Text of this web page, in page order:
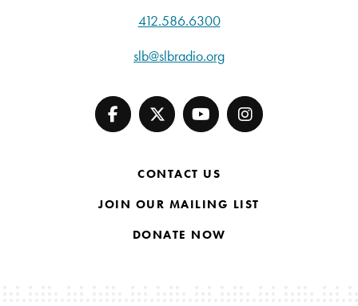
412.586.6300
slb@slbradio.org
CONTACT US
JOIN OUR MAILING LIST
DONATE NOW